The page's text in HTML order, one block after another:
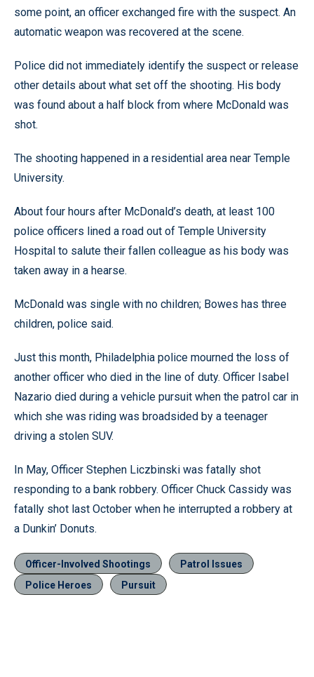
some point, an officer exchanged fire with the suspect. An
automatic weapon was recovered at the scene.
Police did not immediately identify the suspect or release
other details about what set off the shooting. His body
was found about a half block from where McDonald was
shot.
The shooting happened in a residential area near Temple
University.
About four hours after McDonald’s death, at least 100
police officers lined a road out of Temple University
Hospital to salute their fallen colleague as his body was
taken away in a hearse.
McDonald was single with no children; Bowes has three
children, police said.
Just this month, Philadelphia police mourned the loss of
another officer who died in the line of duty. Officer Isabel
Nazario died during a vehicle pursuit when the patrol car in
which she was riding was broadsided by a teenager
driving a stolen SUV.
In May, Officer Stephen Liczbinski was fatally shot
responding to a bank robbery. Officer Chuck Cassidy was
fatally shot last October when he interrupted a robbery at
a Dunkin’ Donuts.
Officer-Involved Shootings
Patrol Issues
Police Heroes
Pursuit